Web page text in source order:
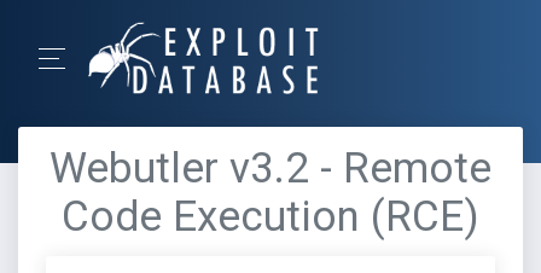
Webutler v3.2 - Remote
Code Execution (RCE)